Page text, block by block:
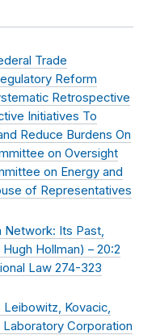
Trade
Reform
Retrospective
Initiatives To
Reduce Burdens On
on Oversight
on Energy and
of Representatives
Network: Its Past,
Hollman) – 20:2
Law 274-323
Kovacic,
Corporation